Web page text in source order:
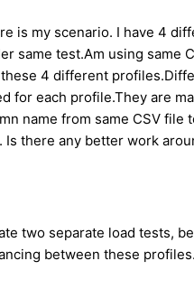
is my scenario. I have 4
same test.Am using same
4 different
for each profile.They are
name from same CSV file
there any better work
two separate load tests,
between these profiles.